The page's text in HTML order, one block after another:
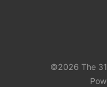
©2026 The